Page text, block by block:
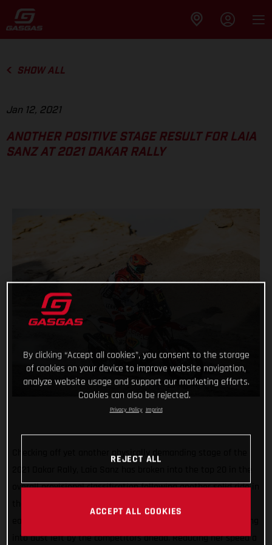
SHOW ALL
Jan 12, 2021
ANOTHER POSITIVE STAGE RESULT FOR LAIA
SANZ AT 2021 DAKAR RALLY
Checking off yet another physically demanding stage of the
overall provisional classification following another solid ride in
into dust left by the competitors ahead. Reducing her speed a
By clicking “Accept all cookies”, you consent to the storage
of cookies on your device to improve website navigation,
analyze website usage and support our marketing efforts.
Cookies can also be rejected.
Privacy Policy Imprint
REJECT ALL
ACCEPT ALL COOKIES